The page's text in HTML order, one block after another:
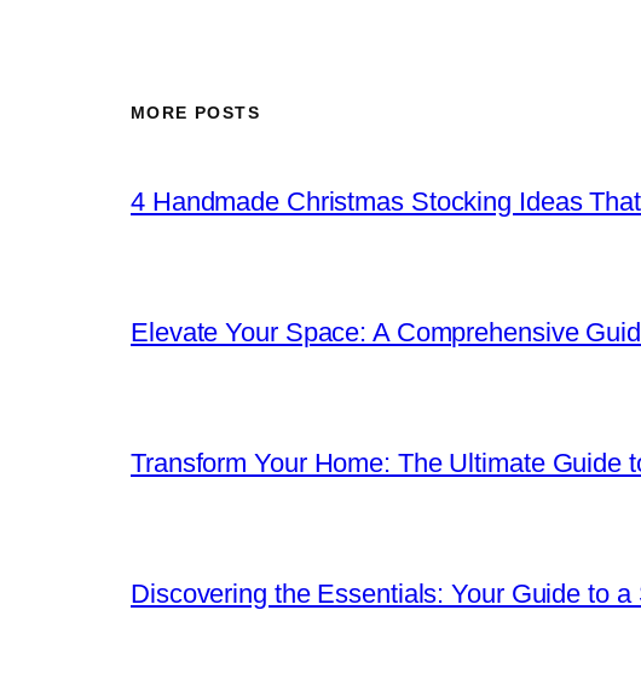
MORE POSTS
4 Handmade Christmas Stocking Ideas
Elevate Your Space: A Comprehensive
Transform Your Home: The Ultimate Guide
Discovering the Essentials: Your Guide to